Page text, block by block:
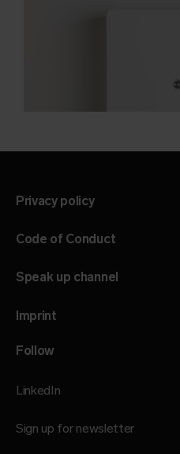
Privacy policy
Code of Conduct
Speak up channel
Imprint
Follow
LinkedIn
Sign up for newsletter